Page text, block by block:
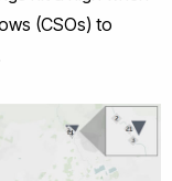
(CSOs) to